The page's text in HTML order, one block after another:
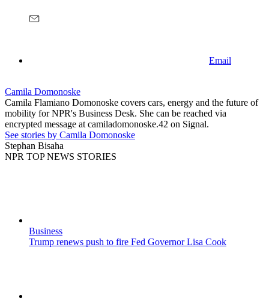
Email
Camila Domonoske
Camila Flamiano Domonoske covers cars, energy and the future of
mobility for NPR's Business Desk. She can be reached via
encrypted message at camiladomonoske.42 on Signal.
See stories by Camila Domonoske
Stephan Bisaha
NPR TOP NEWS STORIES
Business
Trump renews push to fire Fed Governor Lisa Cook